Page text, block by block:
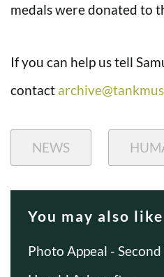
medals were donated to
If you can help us tell
contact
NEWS
You may also like
Photo Appeal -